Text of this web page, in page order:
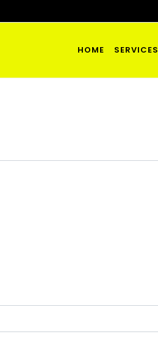
HOME SERVICES